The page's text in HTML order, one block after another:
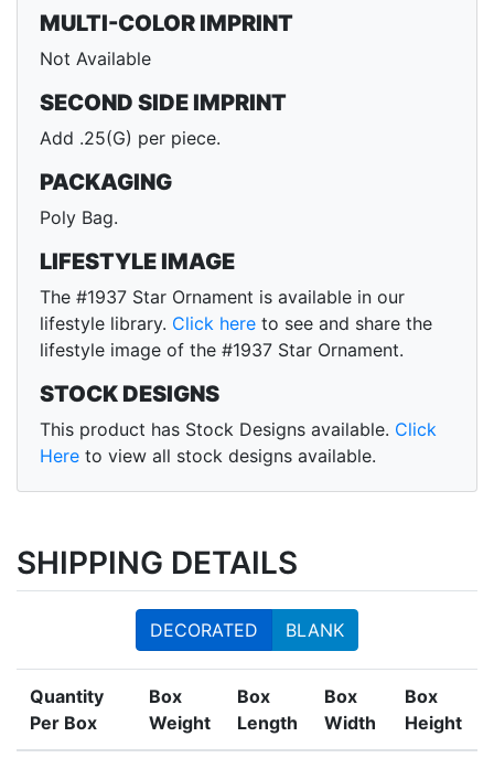
MULTI-COLOR IMPRINT
Not Available
SECOND SIDE IMPRINT
Add .25(G) per piece.
PACKAGING
Poly Bag.
LIFESTYLE IMAGE
The #1937 Star Ornament is available in our
lifestyle library. Click here to see and share the
lifestyle image of the #1937 Star Ornament.
STOCK DESIGNS
This product has Stock Designs available. Click
Here to view all stock designs available.
SHIPPING DETAILS
DECORATED BLANK
Quantity
Per Box
Box
Weight
Box
Length
Box
Width
Box
Height